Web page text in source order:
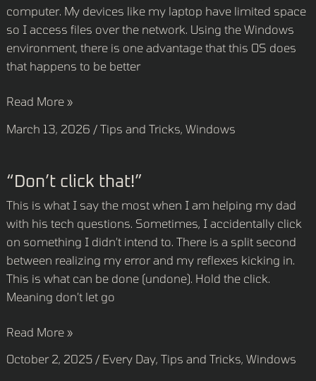
computer. My devices like my laptop have limited space
so I access files over the network. Using the Windows
environment, there is one advantage that this OS does
that happens to be better
Read More »
March 13, 2026 / Tips and Tricks Windows
“Don’t click that!”
This is what I say the most when I am helping my dad
with his tech questions. Sometimes, I accidentally click
on something I didn’t intend to. There is a split second
between realizing my error and my reflexes kicking in.
This is what can be done (undone). Hold the click.
Meaning don’t let go
“Don’t
click
that!”
Read More »
October 2, 2025 / Every Day, Tips and Tricks, Windows